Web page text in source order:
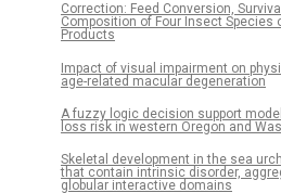
Correction: Feed Conversion,
Composition of Four Insect Species
Products
Impact of visual impairment on
age-related macular degeneration
A fuzzy logic decision support
loss risk in western Oregon and
Skeletal development in the sea
that contain intrinsic disorder,
globular interactive domains